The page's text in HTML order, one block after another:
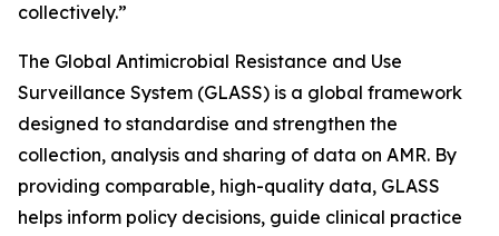
collectively.”
The Global Antimicrobial Resistance and Use
Surveillance System (GLASS) is a global framework
designed to standardise and strengthen the
collection, analysis and sharing of data on AMR. By
providing comparable, high-quality data, GLASS
helps inform policy decisions, guide clinical practice